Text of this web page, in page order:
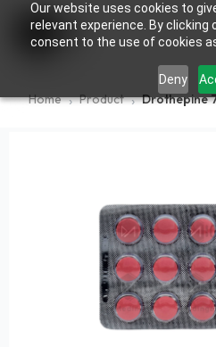
Our website uses cookies to
relevant experience. By clicking
consent to the use of cookies
Deny
Home Product Drothepine